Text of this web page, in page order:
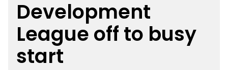
Development
League off to busy
start